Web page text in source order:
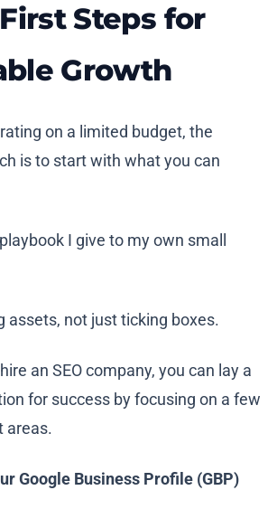
Steps for
Growth
on a limited budget, the
is to start with what you can
I give to my own small
assets, not just ticking boxes.
an SEO company, you can lay a
for success by focusing on a few
areas.
Google Business Profile (GBP)